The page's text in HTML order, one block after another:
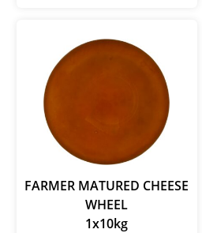
FARMER MATURED CHEESE
WHEEL
1x10kg